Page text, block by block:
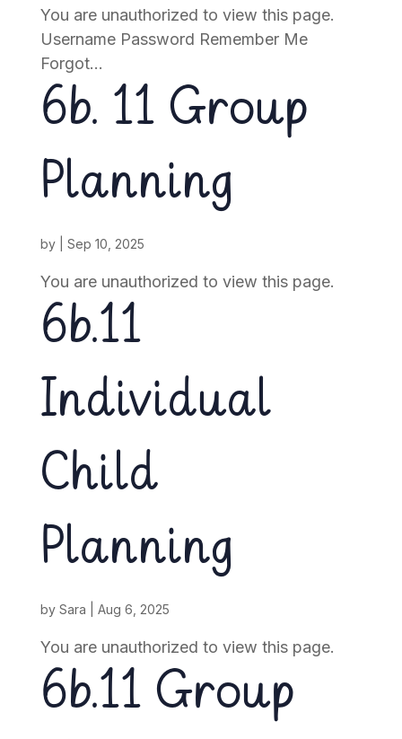
You are unauthorized to view this page.
Username Password Remember Me
Forgot...
6b. 11 Group
Planning
by Sep 10, 2025
You are unauthorized to view this page.
6b.11
Individual
Child
Planning
by Sara Aug 6, 2025
You are unauthorized to view this page.
6b.11 Group